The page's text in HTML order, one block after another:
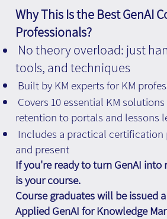
Why This Is the Best GenAI
Professionals?
No theory overload: just
tools, and techniques
Built by KM experts for KM
Covers 10 essential KM
retention to portals and lessons
Includes a practical certification
and present
If you're ready to turn GenAI into
is your course.
Course graduates will be issued
Applied GenAI for Knowledge